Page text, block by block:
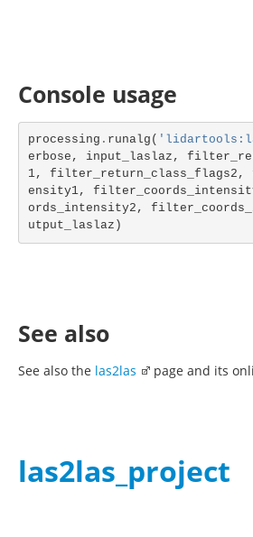
Console usage
processing . runalg (
erbose , input_laslaz ,
1, filter_return_class_flags2 ,
ensity1,
ords_intensity2 ,
utput_laslaz )
See also
See also the las2las page and its
las2las_project